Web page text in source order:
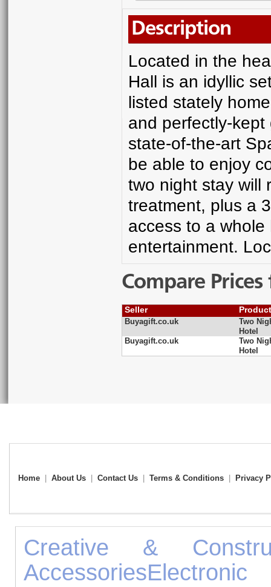
Description
Located in the
Hall is an idyllic
listed stately
and perfectly-
state-of-the-art
be able to enjoy
two night stay will
treatment, plus a
access to a
entertainment.
Compare
Seller
Buyagift.co.uk
Two
Hotel
Buyagift.co.uk
Two
Hotel
Home About Us Contact Us Terms & Conditions Privacy
Creative &
AccessoriesElectronic